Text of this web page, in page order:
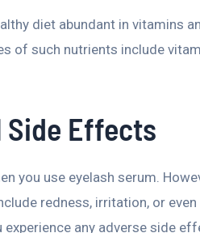
diet abundant in vitamins
of such nutrients include
Effects
you use eyelash serum.
redness, irritation, or
any adverse side